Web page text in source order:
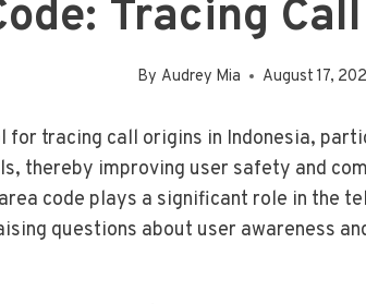
Tracing
By Audrey Mia August 17,
for tracing call origins in Indonesia,
thereby improving user safety and
code plays a significant role in the
questions about user awareness